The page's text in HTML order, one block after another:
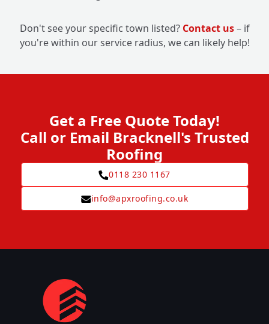
Don't see your specific town listed? Contact us– if
you're within our service radius, we can likely help!
Get a Free Quote Today!
Call or Email Bracknell's Trusted
Roofing
0118 230 1167
info@apxroofing.co.uk